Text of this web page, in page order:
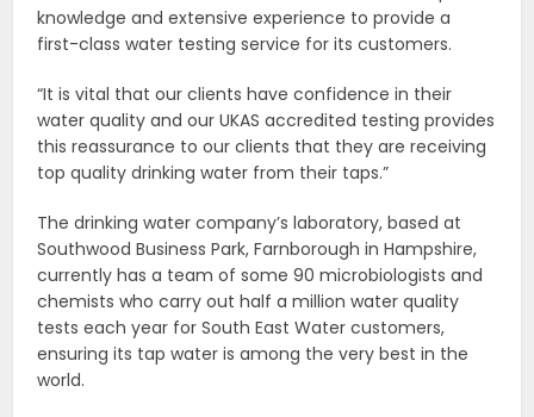
knowledge and extensive experience to provide a
first-class water testing service for its customers.
“It is vital that our clients have confidence in their
water quality and our UKAS accredited testing provides
this reassurance to our clients that they are receiving
top quality drinking water from their taps.”
The drinking water company’s laboratory, based at
Southwood Business Park, Farnborough in Hampshire,
currently has a team of some 90 microbiologists and
chemists who carry out half a million water quality
tests each year for South East Water customers,
ensuring its tap water is among the very best in the
world.